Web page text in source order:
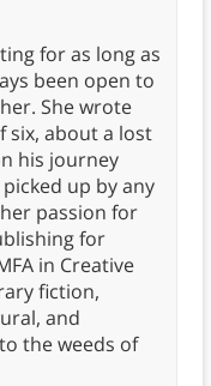
for as long as
been open to
She wrote
six, about a lost
his journey
up by any
passion for
for
in Creative
fiction,
and
the weeds of